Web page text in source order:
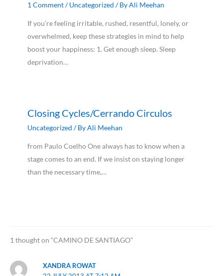
1 Comment/Uncategorized / ByAli Meehan
If you’re feeling irritable, rushed, resentful, lonely, or
overwhelmed, keep these strategies in mind to help
boost your happiness: 1. Get enough sleep. Sleep
deprivation…
Closing Cycles/Cerrando Circulos
Uncategorized / ByAli Meehan
from Paulo Coelho One always has to know when a
stage comes to an end. If we insist on staying longer
than the necessary time,…
1 thought on “CAMINO DE SANTIAGO”
XANDRA ROWAT